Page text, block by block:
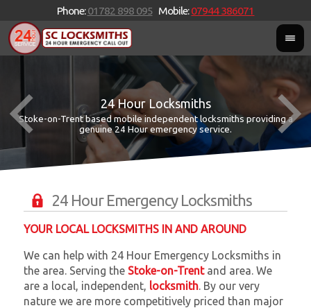
Phone:01782 898 095 Mobile:07944 386071
24 Hour Locksmiths
Stoke-on-Trent based mobile independent locksmiths providing a
genuine 24 Hour emergency service.
24 Hour Emergency Locksmiths
YOUR LOCAL LOCKSMITHS IN AND AROUND
We can help with 24 Hour Emergency Locksmiths in
the area. Serving the Stoke-on-Trentand area. We
are a local, independent, locksmith. By our very
nature we are more competitively priced than major